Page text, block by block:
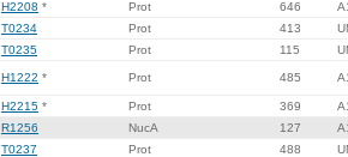
H2208 * Prot 646
T0234 Prot 413
T0235 Prot 115
H1222 * Prot 485
H2215 * Prot 369
R1256 NucA 127
T0237 Prot 488